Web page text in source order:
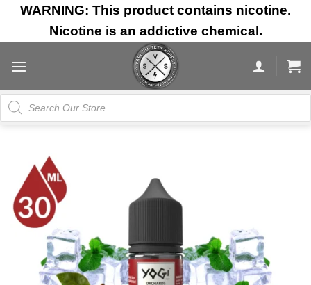
Skip
content
WARNING: This product contains nicotine.
Nicotine is an addictive chemical.
Products
search